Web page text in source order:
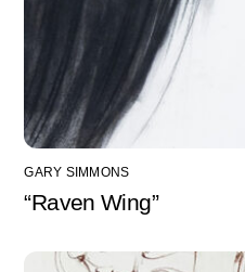
GARY SIMMONS
“Raven Wing”